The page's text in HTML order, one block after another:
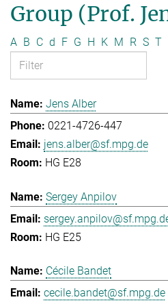
Group (Prof.
A B C d F G H K M R S T
Jens Alber
0221-4726-447
jens.alber@sf.mpg.de
HG E28
Sergey Anpilov
HG E25
Cécile Bandet
cecile.bandet@sf.mpg.de